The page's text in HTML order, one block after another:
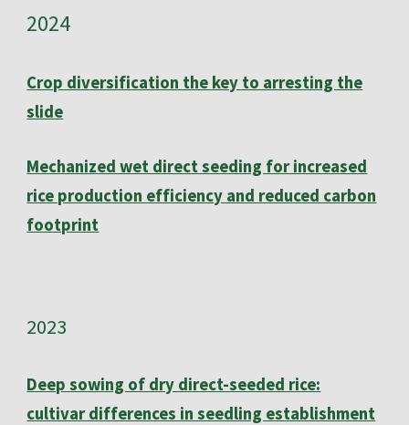
2024
Crop diversification the key to arresting the
slide
Mechanized wet direct seeding for increased
rice production efficiency and reduced carbon
footprint
2023
Deep sowing of dry direct-seeded rice:
cultivar differences in seedling establishment